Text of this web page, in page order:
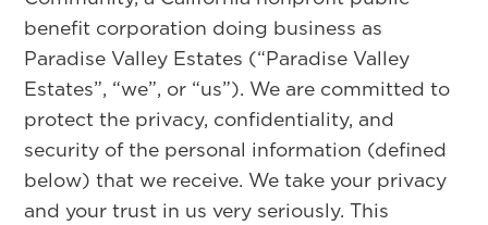
benefit corporation doing business as
Paradise Valley Estates (“Paradise Valley
Estates”, “we”, or “us”). We are committed to
protect the privacy, confidentiality, and
security of the personal information (defined
below) that we receive. We take your privacy
and your trust in us very seriously. This